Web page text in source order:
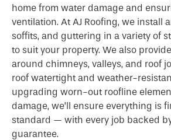
home from water damage and
ventilation. At AJ Roofing, we install
soffits, and guttering in a variety of
to suit your property. We also
around chimneys, valleys, and roof
roof watertight and weather-
upgrading worn-out roofline
damage, we’ll ensure everything is
standard — with every job backed
guarantee.